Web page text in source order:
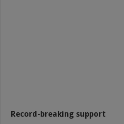
Record-breaking support